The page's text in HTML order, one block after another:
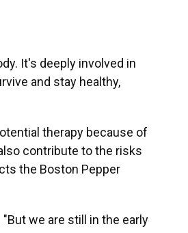
It's deeply involved in
and stay healthy,
therapy because of
contribute to the risks
the Boston Pepper
we are still in the early